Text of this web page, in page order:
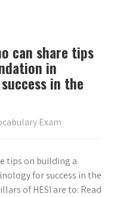
can share tips
in
in the
Exam
tips on building a
for success in the
of HESI are to: Read